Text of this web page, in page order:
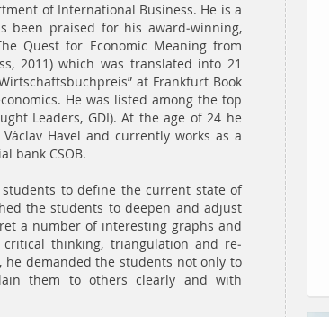
of International Business. He is a
been praised for his award-winning,
Quest for Economic Meaning from
2011) which was translated into 21
at Frankfurt Book
He was listed among the top
Leaders, GDI). At the age of 24 he
Havel and currently works as a
bank CSOB.
to define the current state of
the students to deepen and adjust
a number of interesting graphs and
thinking, triangulation and re-
he demanded the students not only to
them to others clearly and with